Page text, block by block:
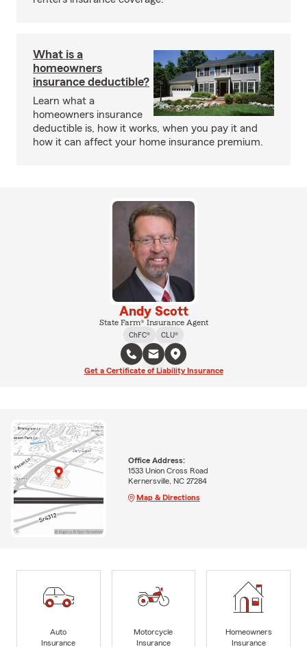
What is a
homeowners
insurance deductible?
Learn what a
homeowners insurance
deductible is, how it works, when you pay it and
how it can affect your home insurance premium.
Andy Scott
State Farm® Insurance Agent
ChFC®
CLU®
Get a Certificate of Liability Insurance
Office Address:
1533 Union Cross Road
Kernersville, NC 27284
Map & Directions
Auto
Insurance
Motorcycle
Insurance
Homeowners
Insurance